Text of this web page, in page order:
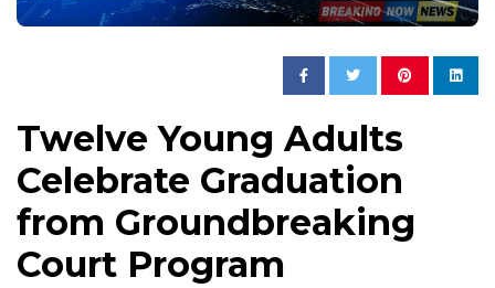
Twelve Young Adults
Celebrate Graduation
from Groundbreaking
Court Program